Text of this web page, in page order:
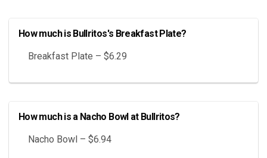
How much is Bullritos's Breakfast Plate?
Breakfast Plate – $6.29
How much is a Nacho Bowl at Bullritos?
Nacho Bowl – $6.94